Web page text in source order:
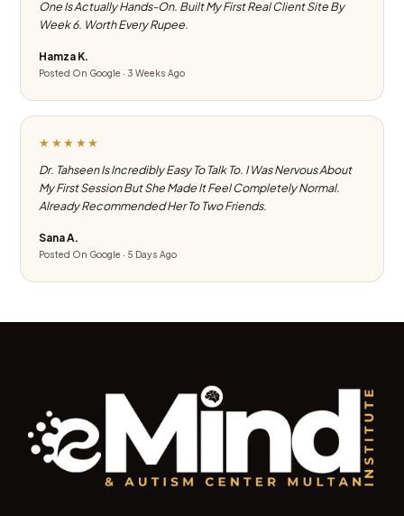
One Is Actually Hands-On. Built My First Real Client Site By
Week 6. Worth Every Rupee.
Hamza K.
Posted On Google · 3 Weeks Ago
★★★★★
Dr. Tahseen Is Incredibly Easy To Talk To. I Was Nervous About
My First Session But She Made It Feel Completely Normal.
Already Recommended Her To Two Friends.
Sana A.
Posted On Google · 5 Days Ago